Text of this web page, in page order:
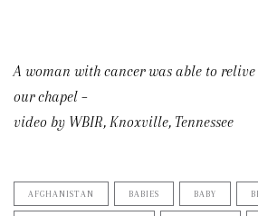
A woman with cancer was able to
our chapel –
video by WBIR, Knoxville, Tennessee
AFGHANISTAN BABIES BABY